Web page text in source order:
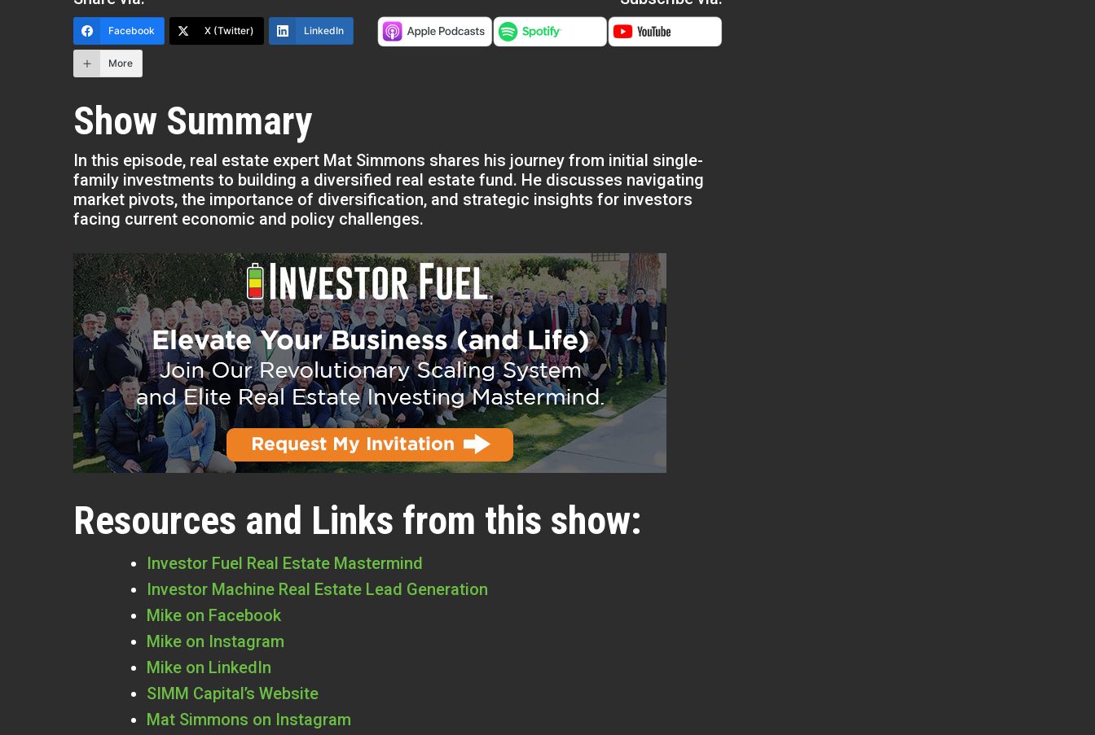
Facebook X (Twitter) LinkedIn
More
Show Summary
In this episode, real estate expert Mat Simmons shares his journey from initial single-
family investments to building a diversified real estate fund. He discusses navigating
market pivots, the importance of diversification, and strategic insights for investors
facing current economic and policy challenges.
Resources and Links from this show:
Investor Fuel Real Estate Mastermind
Investor Machine Real Estate Lead Generation
Mike on Facebook
Mike on Instagram
Mike on LinkedIn
SIMM Capital’s Website
Mat Simmons on Instagram